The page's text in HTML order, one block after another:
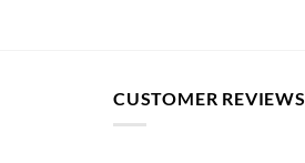
CUSTOMER REVIEWS